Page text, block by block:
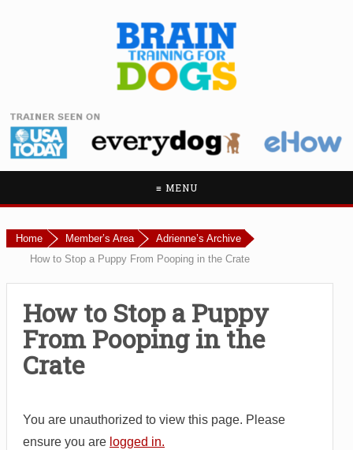
≡ MENU
Home Member’s Area
Adrienne’s Archive
How to Stop a Puppy From Pooping in the Crate
How to Stop a Puppy
From Pooping in the
Crate
You are unauthorized to view this page. Please
ensure you are logged in.